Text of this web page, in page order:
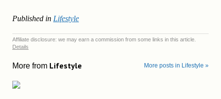
Published in Lifestyle
Affiliate disclosure: we may earn a commission from some links in this article.
Details
More from Lifestyle More posts in Lifestyle »